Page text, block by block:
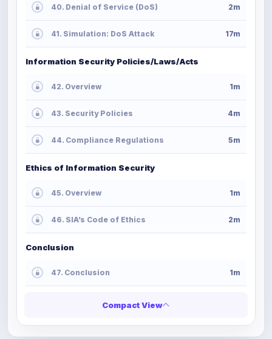
40. Denial of Service (DoS) 2m
41. Simulation: DoS Attack 17m
Information Security Policies/Laws/Acts
42. Overview 1m
43. Security Policies 4m
44. Compliance Regulations 5m
Ethics of Information Security
45. Overview 1m
46. SIA’s Code of Ethics 2m
Conclusion
47. Conclusion 1m
Compact View